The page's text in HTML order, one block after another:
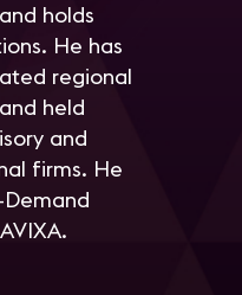
holds
He has
regional
held
and
firms. He